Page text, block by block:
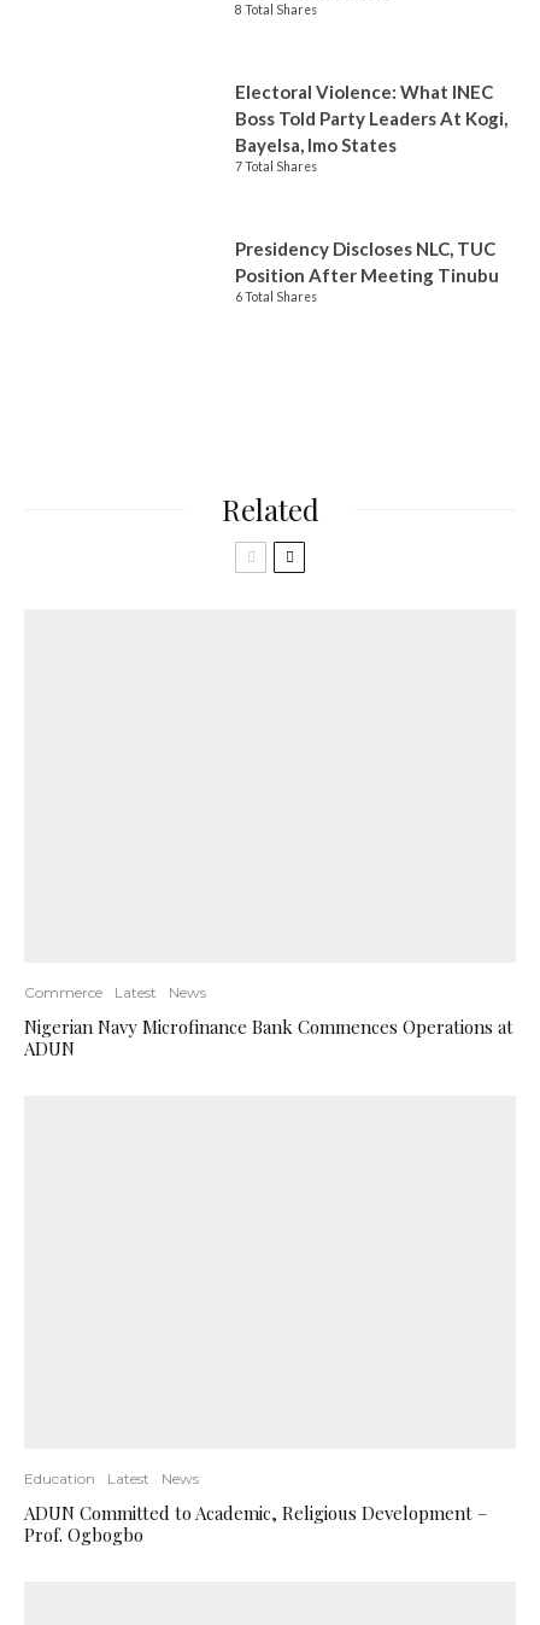
8 Total Shares
Electoral Violence: What INEC
Boss Told Party Leaders At Kogi,
Bayelsa, Imo States
7 Total Shares
Presidency Discloses NLC, TUC
Position After Meeting Tinubu
6 Total Shares
Related
Commerce Latest News
Nigerian Navy Microfinance Bank Commences Operations at
ADUN
Education Latest News
ADUN Committed to Academic, Religious Development –
Prof. Ogbogbo